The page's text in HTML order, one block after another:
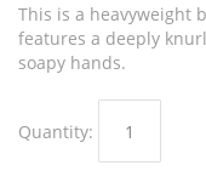
gallery
gallery
This is a heavyweight
features a deeply
soapy hands.
Quantity: